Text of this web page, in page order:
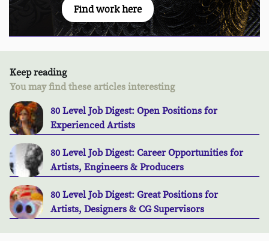
Find work here
Keep reading
You may find these articles interesting
80 Level Job Digest: Open Positions for
Experienced Artists
80 Level Job Digest: Career Opportunities for
Artists, Engineers & Producers
80 Level Job Digest: Great Positions for
Artists, Designers & CG Supervisors